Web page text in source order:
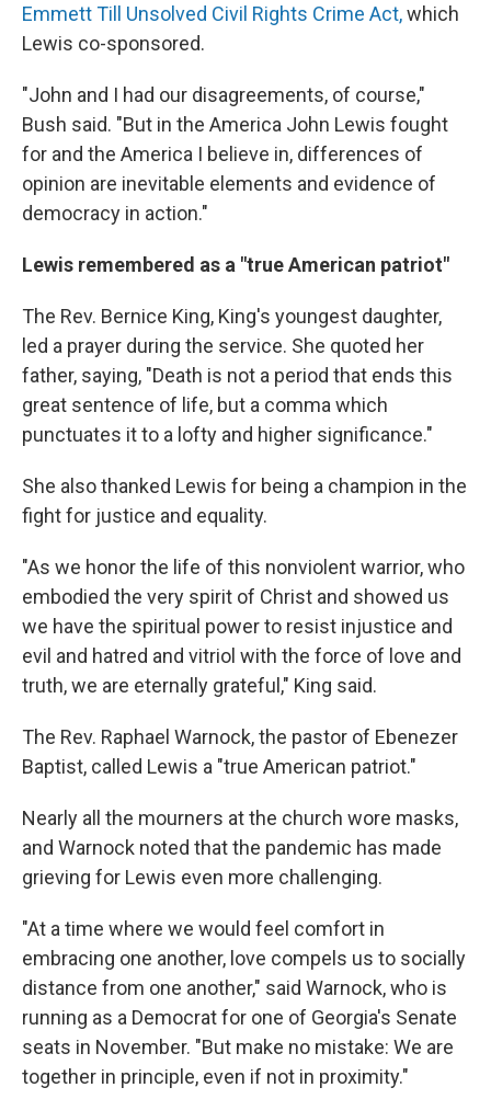
Emmett Till Unsolved Civil Rights Crime Act,which
Lewis co-sponsored.
"John and I had our disagreements, of course,"
Bush said. "But in the America John Lewis fought
for and the America I believe in, differences of
opinion are inevitable elements and evidence of
democracy in action."
Lewis remembered as a "true American patriot"
The Rev. Bernice King, King's youngest daughter,
led a prayer during the service. She quoted her
father, saying, "Death is not a period that ends this
great sentence of life, but a comma which
punctuates it to a lofty and higher significance."
She also thanked Lewis for being a champion in the
fight for justice and equality.
"As we honor the life of this nonviolent warrior, who
embodied the very spirit of Christ and showed us
we have the spiritual power to resist injustice and
evil and hatred and vitriol with the force of love and
truth, we are eternally grateful," King said.
The Rev. Raphael Warnock, the pastor of Ebenezer
Baptist, called Lewis a "true American patriot."
Nearly all the mourners at the church wore masks,
and Warnock noted that the pandemic has made
grieving for Lewis even more challenging.
"At a time where we would feel comfort in
embracing one another, love compels us to socially
distance from one another," said Warnock, who is
running as a Democrat for one of Georgia's Senate
seats in November. "But make no mistake: We are
together in principle, even if not in proximity."